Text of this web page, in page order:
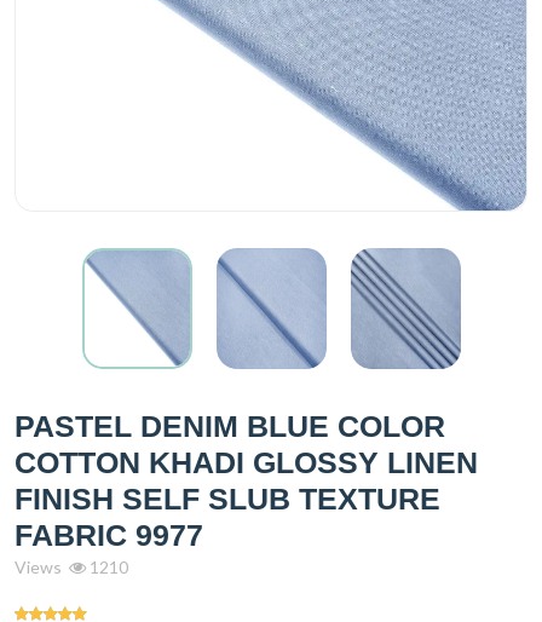
PASTEL DENIM BLUE COLOR
COTTON KHADI GLOSSY LINEN
FINISH SELF SLUB TEXTURE
FABRIC 9977
Views 1210